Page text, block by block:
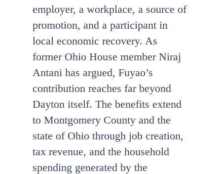
employer, a workplace, a source of
promotion, and a participant in
local economic recovery. As
former Ohio House member Niraj
Antani has argued, Fuyao’s
contribution reaches far beyond
Dayton itself. The benefits extend
to Montgomery County and the
state of Ohio through job creation,
tax revenue, and the household
spending generated by the